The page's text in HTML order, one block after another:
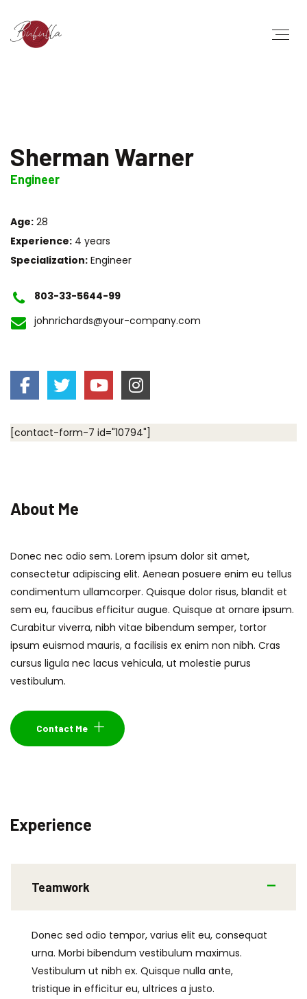
Sherman Warner
Engineer
Age: 28
Experience: 4 years
Specialization: Engineer
803-33-5644-99
johnrichards@your-company.com
[contact-form-7 id="10794"]
About Me
Donec nec odio sem. Lorem ipsum dolor sit amet,
consectetur adipiscing elit. Aenean posuere enim eu tellus
condimentum ullamcorper. Quisque dolor risus, blandit et
sem eu, faucibus efficitur augue. Quisque at ornare ipsum.
Curabitur viverra, nibh vitae bibendum semper, tortor
ipsum euismod mauris, a facilisis ex enim non nibh. Cras
cursus ligula nec lacus vehicula, ut molestie purus
vestibulum.
Contact Me
Experience
Teamwork
Donec sed odio tempor, varius elit eu, consequat
urna. Morbi bibendum vestibulum maximus.
Vestibulum ut nibh ex. Quisque nulla ante,
tristique in efficitur eu, ultrices a justo.